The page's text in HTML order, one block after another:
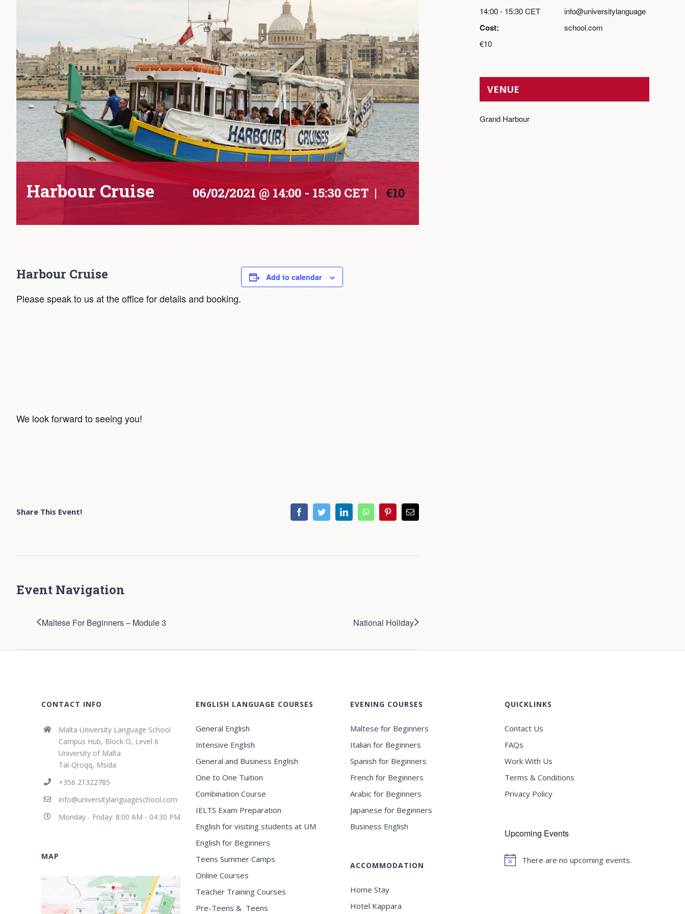
Harbour Cruise 06/02/2021 @ 14:00 - 15:30 CET | €10
Harbour Cruise
Please speak to us at the office for details and booking.
We look forward to seeing you!
Add to calendar
Share This Event! facebooktwitter linkedin whatsapppinterestEmail
Event Navigation
Maltese For Beginners – Module 3 National Holiday
14:00 - 15:30CET
Cost:
€10
info@universitylanguage
school.com
VENUE
Grand Harbour
CONTACT INFO
Malta University Language School
Campus Hub, Block O, Level 6
University of Malta
Tal-Qroqq, Msida
+356 21322785
info@universitylanguageschool.com
Monday - Friday: 8:00 AM - 04:30 PM
MAP
ENGLISH LANGUAGE COURSES
General English
Intensive English
General and Business English
One to One Tuition
Combination Course
IELTS Exam Preparation
English for visiting students at UM
English for Beginners
Teens Summer Camps
Online Courses
Teacher Training Courses
Pre-Teens & Teens
EVENING COURSES
Maltese for Beginners
Italian for Beginners
Spanish for Beginners
French for Beginners
Arabic for Beginners
Japanese for Beginners
Business English
ACCOMMODATION
Home Stay
Hotel Kappara
QUICKLINKS
Contact Us
FAQs
Work With Us
Terms & Conditions
Privacy Policy
Upcoming Events
Notice
There are no upcoming events.